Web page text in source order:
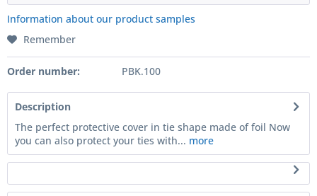
Information about our product samples
Remember
Order number: PBK.100
Description
The perfect protective cover in tie shape made of foil Now
you can also protect your ties with... more